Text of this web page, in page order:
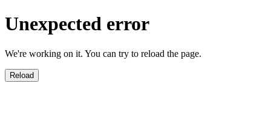
Unexpected error
We're working on it. You can try to reload the page.
Reload